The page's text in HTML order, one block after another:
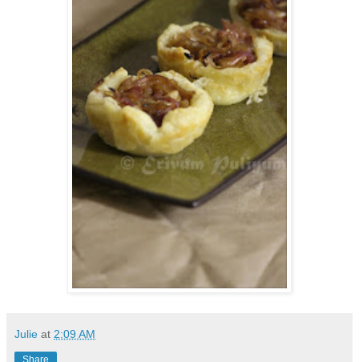
Julie at 2:09 AM
Share